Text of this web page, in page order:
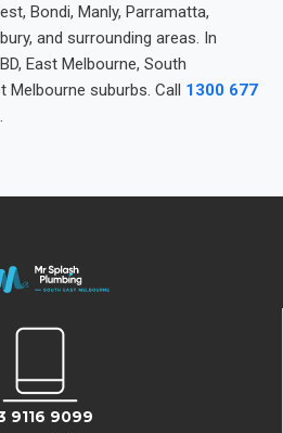
Bondi, Manly, Parramatta,
and surrounding areas. In
East Melbourne, South
Melbourne suburbs. Call 1300 677
9116 9099